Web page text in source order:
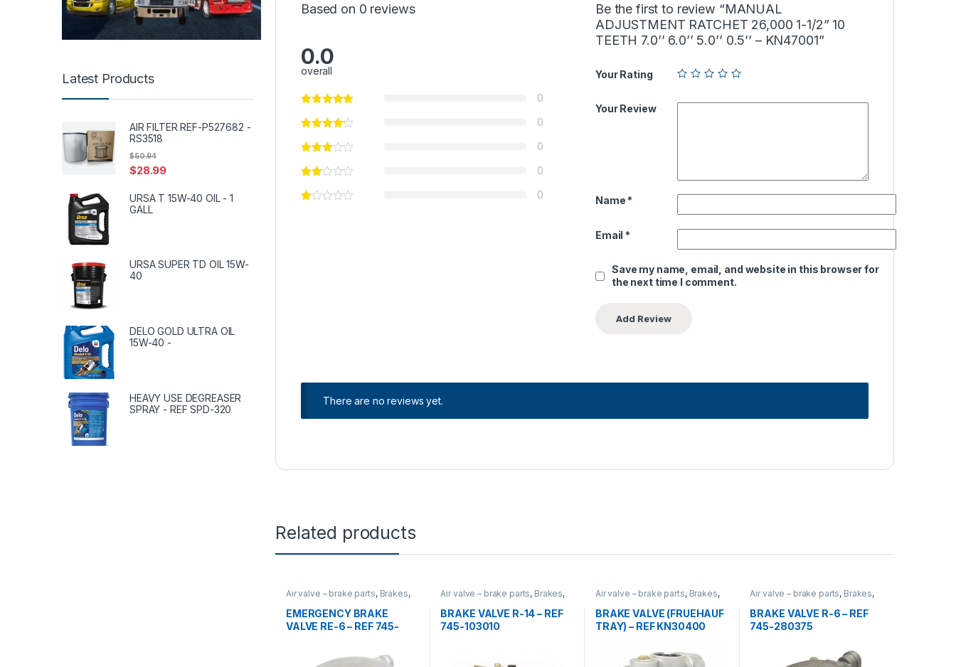
Based on 0 reviews
0.0
overall
0
0
0
0
0
Be the first to review “MANUAL
ADJUSTMENT RATCHET 26,000 1-1/2” 10
TEETH 7.0’’ 6.0’’ 5.0’’ 0.5’’ – KN47001”
Your Rating
Your Review
Name *
Email *
Save my name, email, and website in this browser for
the next time I comment.
There are no reviews yet.
Related products
Air valve – brake parts, Brakes,
EMERGENCY BRAKE
VALVE RE-6 – REF 745-
Air valve – brake parts, Brakes,
valves
BRAKE VALVE R-14 – REF
745-103010
Air valve – brake parts, Brakes,
valves
BRAKE VALVE (FRUEHAUF
TRAY) – REF KN30400
Air valve – brake parts, Brakes,
valves
BRAKE VALVE R-6 – REF
745-280375
Latest Products
AIR FILTER REF-P527682 -
RS3518
$28.99
$50.94
URSA T 15W-40 OIL - 1
GALL
URSA SUPER TD OIL 15W-
40
DELO GOLD ULTRA OIL
15W-40 -
HEAVY USE DEGREASER
SPRAY - REF SPD-320